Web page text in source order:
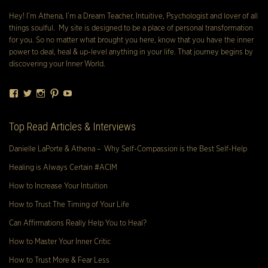
Hey! I’m Athena, I’m a Dream Teacher, Intuitive, Psychologist and lover of all
things soulful. My site is designed to be a place of personal transformation
for you. So no matter what brought you here, know that you have the inner
power to deal, heal & up-level anything in your life. That journey begins by
discovering your Inner World.
Facebook
TwitterInstagram
Pinterest
Top Read Articles & Interviews
Danielle LaPorte & Athena – Why Self-Compassion is the Best Self-Help
Healing is Always Certain #ACIM
How to Increase Your Intuition
How to Trust The Timing of Your Life
Can Affirmations Really Help You to Heal?
How to Master Your Inner Critic
How to Trust More & Fear Less